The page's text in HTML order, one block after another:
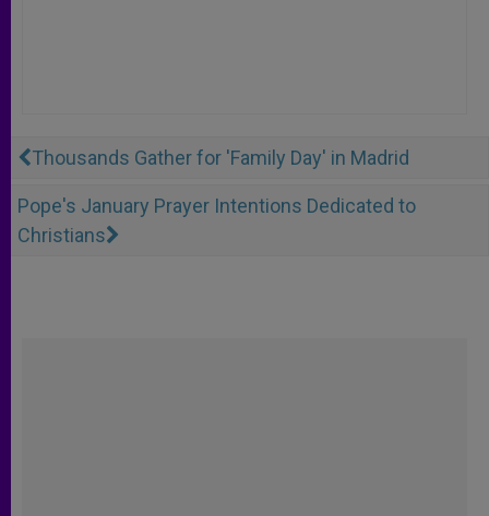
Thousands Gather for 'Family Day' in Madrid
Pope's January Prayer Intentions Dedicated to
Christians